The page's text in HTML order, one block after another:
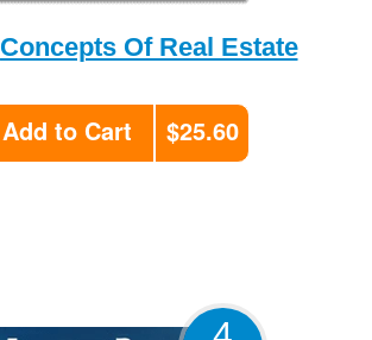
Concepts Of Real Estate
Add to Cart $25.60